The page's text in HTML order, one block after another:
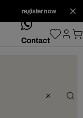
register now
whatsApp
Contact